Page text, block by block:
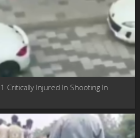
Critically Injured In Shooting In